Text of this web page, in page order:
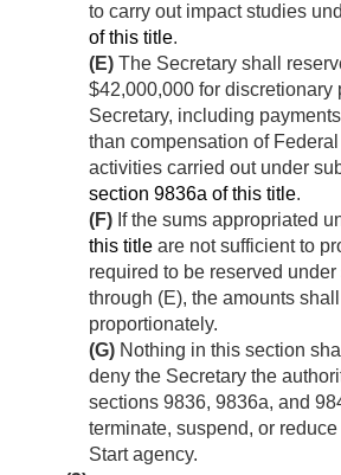
to carry out impact studies
of this title.
(E) The Secretary shall
$42,000,000 for discretionary
Secretary, including
than compensation of
activities carried out under
section 9836a of this title.
(F) If the sums appropriated
this title are not sufficient to
required to be reserved
through (E), the amounts
proportionately.
(G) Nothing in this section
deny the Secretary the
sections 9836, 9836a, and
terminate, suspend, or
Start agency.